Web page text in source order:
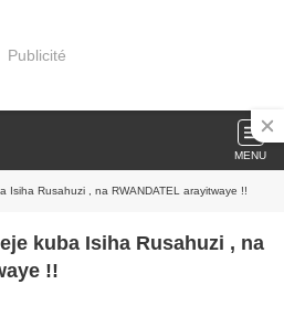
Publicité
MENU
Isiha Rusahuzi , na RWANDATEL arayitwaye !!
kuba Isiha Rusahuzi , na
!!